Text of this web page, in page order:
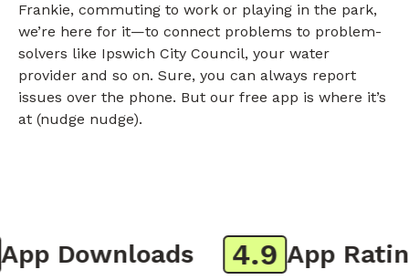
Frankie, commuting to work or playing in the park,
we’re here for it—to connect problems to problem-
solvers like Ipswich City Council, your water
provider and so on. Sure, you can always report
issues over the phone. But our free app is where it’s
at (nudge nudge).
Downloads 4.9 App Rating